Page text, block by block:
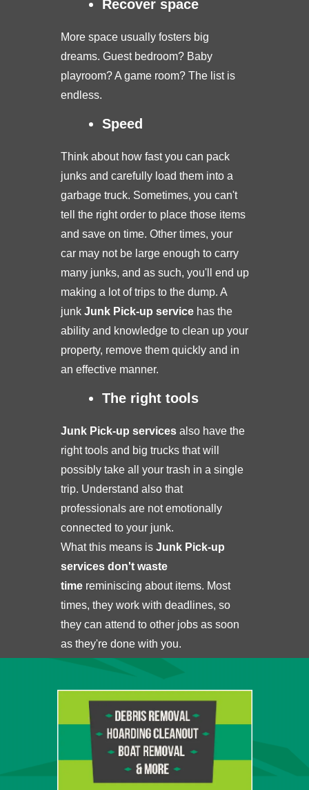
Recover space
More space usually fosters big
dreams. Guest bedroom? Baby
playroom? A game room? The list is
endless.
Speed
Think about how fast you can pack
junks and carefully load them into a
garbage truck. Sometimes, you can't
tell the right order to place those items
and save on time. Other times, your
car may not be large enough to carry
many junks, and as such, you'll end up
making a lot of trips to the dump. A
junk Junk Pick-up servicehas the
ability and knowledge to clean up your
property, remove them quickly and in
an effective manner.
The right tools
Junk Pick-up servicesalso have the
right tools and big trucks that will
possibly take all your trash in a single
trip. Understand also that
professionals are not emotionally
connected to your junk.
What this means is Junk Pick-up
services don't waste
time reminiscing about items. Most
times, they work with deadlines, so
they can attend to other jobs as soon
as they're done with you.